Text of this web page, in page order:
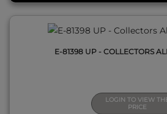
E-81398 UP - COLLECTORS
LOGIN TO VIEW
PRICE